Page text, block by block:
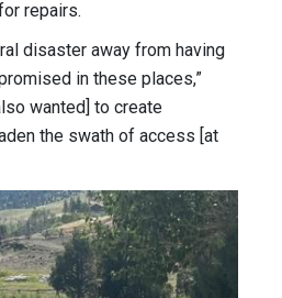
repairs.
disaster away from having
in these places,”
wanted] to create
the swath of access [at